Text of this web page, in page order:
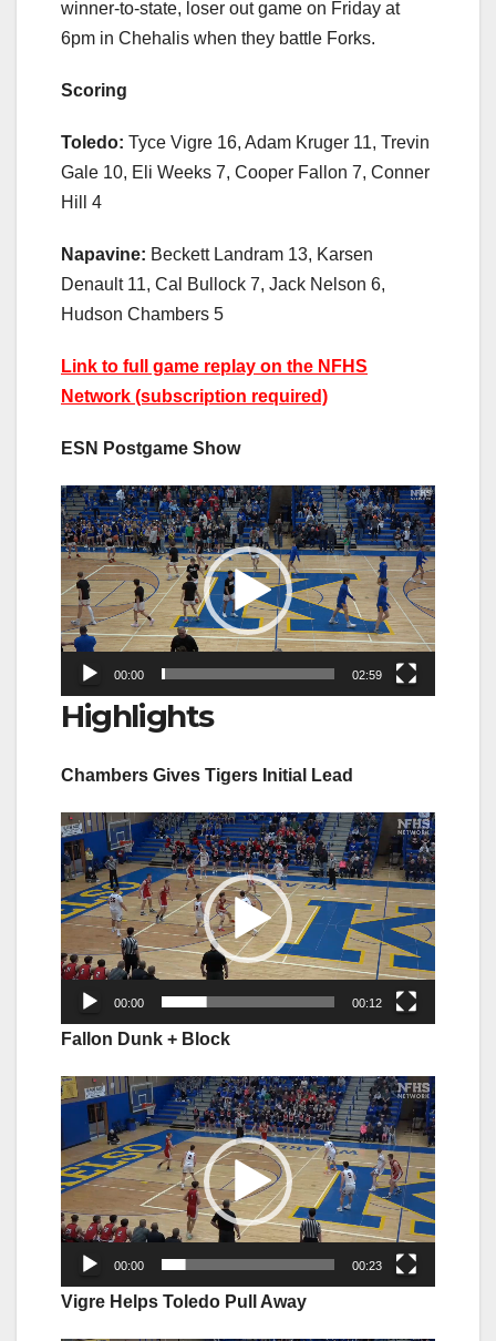
winner-to-state, loser out game on Friday at
6pm in Chehalis when they battle Forks.
Scoring
Toledo: Tyce Vigre 16, Adam Kruger 11, Trevin
Gale 10, Eli Weeks 7, Cooper Fallon 7, Conner
Hill 4
Napavine: Beckett Landram 13, Karsen
Denault 11, Cal Bullock 7, Jack Nelson 6,
Hudson Chambers 5
Link to full game replay on the NFHS
Network (subscription required)
ESN Postgame Show
Video
Player
00:00 02:59
Highlights
Chambers Gives Tigers Initial Lead
Video
Player
00:00 00:12
Fallon Dunk + Block
Video
Player
00:00 00:23
Vigre Helps Toledo Pull Away